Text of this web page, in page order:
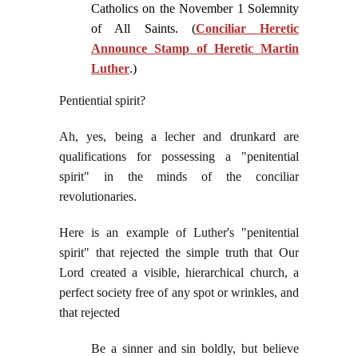
Catholics on the November 1 Solemnity
of All Saints. (Conciliar Heretic
Announce Stamp of Heretic Martin
Luther.)
Pentiential spirit?
Ah, yes, being a lecher and drunkard are
qualifications for possessing a "penitential
spirit" in the minds of the conciliar
revolutionaries.
Here is an example of Luther's "penitential
spirit" that rejected the simple truth that Our
Lord created a visible, hierarchical church, a
perfect society free of any spot or wrinkles, and
that rejected
Be a sinner and sin boldly, but believe